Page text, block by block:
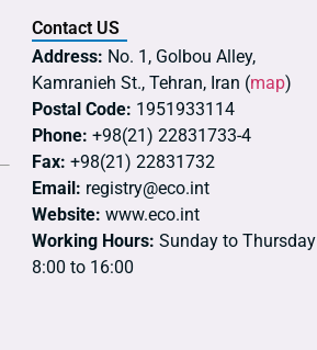
Contact US
Address: No. 1, Golbou Alley,
Kamranieh St., Tehran, Iran (map)
Postal Code: 1951933114
Phone: +98(21) 22831733-4
Fax: +98(21) 22831732
Email: registry@eco.int
Website: www.eco.int
Working Hours: Sunday to Thursday
8:00 to 16:00